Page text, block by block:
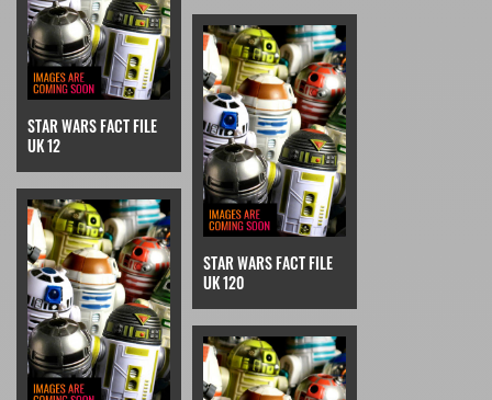
STAR WARS FACT FILE
UK 12
STAR WARS FACT FILE
UK 120